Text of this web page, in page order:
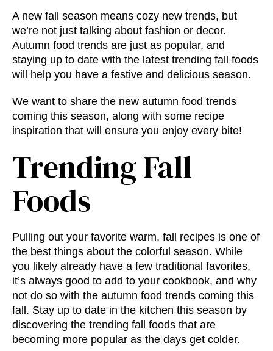
A new fall season means cozy new trends, but
we’re not just talking about fashion or decor.
Autumn food trends are just as popular, and
staying up to date with the latest trending fall foods
will help you have a festive and delicious season.
We want to share the new autumn food trends
coming this season, along with some recipe
inspiration that will ensure you enjoy every bite!
Trending Fall
Foods
Pulling out your favorite warm, fall recipes is one of
the best things about the colorful season. While
you likely already have a few traditional favorites,
it’s always good to add to your cookbook, and why
not do so with the autumn food trends coming this
fall. Stay up to date in the kitchen this season by
discovering the trending fall foods that are
becoming more popular as the days get colder.